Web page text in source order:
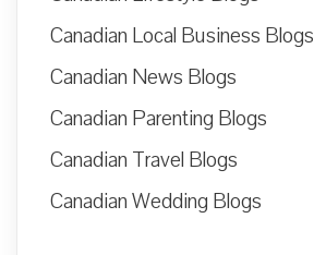
Canadian Local Business Blogs
Canadian News Blogs
Canadian Parenting Blogs
Canadian Travel Blogs
Canadian Wedding Blogs